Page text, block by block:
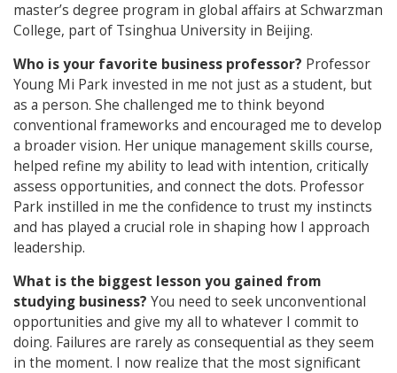
master’s degree program in global affairs at Schwarzman
College, part of Tsinghua University in Beijing.
Who is your favorite business professor? Professor
Young Mi Park invested in me not just as a student, but
as a person. She challenged me to think beyond
conventional frameworks and encouraged me to develop
a broader vision. Her unique management skills course,
helped refine my ability to lead with intention, critically
assess opportunities, and connect the dots. Professor
Park instilled in me the confidence to trust my instincts
and has played a crucial role in shaping how I approach
leadership.
What is the biggest lesson you gained from
studying business? You need to seek unconventional
opportunities and give my all to whatever I commit to
doing. Failures are rarely as consequential as they seem
in the moment. I now realize that the most significant